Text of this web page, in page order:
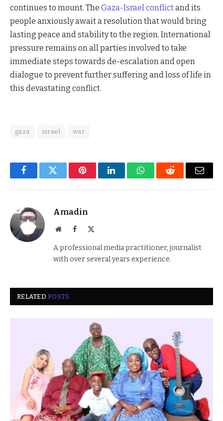
continues to mount. The Gaza-Israel conflictand its
people anxiously await a resolution that would bring
lasting peace and stability to the region. International
pressure remains on all parties involved to take
immediate steps towards de-escalation and open
dialogue to prevent further suffering and loss of life in
this devastating conflict.
gaza israel war
FacebookTwitter PinterestLinkedInWhatsAppReddit Email
Amadin
WebsiteFacebook
A professional media practitioner, journalist
with over several years experience.
RELATEDPOSTS